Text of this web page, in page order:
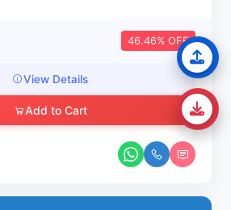
46.46% OFF
View Details
Add to Cart